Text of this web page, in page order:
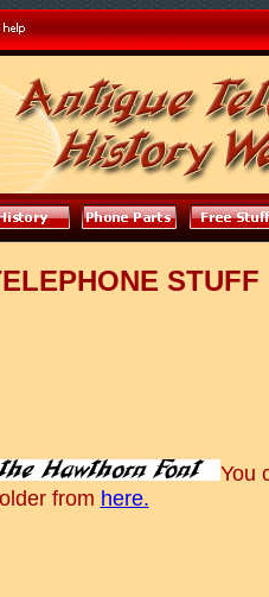
STUFF
You
from here.